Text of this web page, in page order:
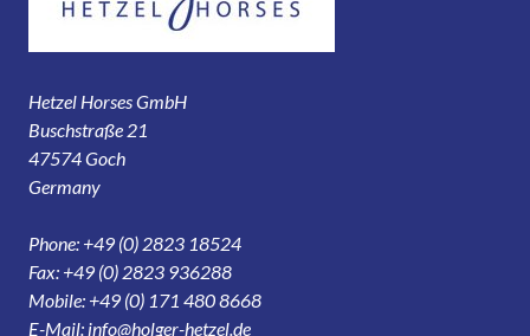
Hetzel Horses GmbH
Buschstraße 21
47574 Goch
Germany
Phone: +49 (0) 2823 18524
Fax: +49 (0) 2823 936288
Mobile: +49 (0) 171 480 8668
E-Mail: info@holger-hetzel.de